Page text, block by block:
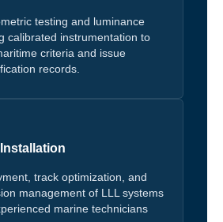
testing and luminance
calibrated instrumentation to
criteria and issue
records.
track optimization, and
management of LLL systems
marine technicians